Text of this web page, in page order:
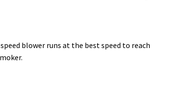
blower runs at the best speed to reach